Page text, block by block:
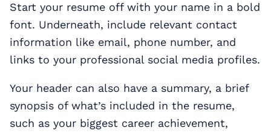
Start your resume off with your name in a bold
font. Underneath, include relevant contact
information like email, phone number, and
links to your professional social media profiles.
Your header can also have a summary, a brief
synopsis of what’s included in the resume,
such as your biggest career achievement,